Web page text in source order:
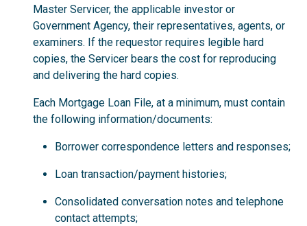
Master Servicer, the applicable investor or
Government Agency, their representatives, agents, or
examiners. If the requestor requires legible hard
copies, the Servicer bears the cost for reproducing
and delivering the hard copies.
Each Mortgage Loan File, at a minimum, must contain
the following information/documents:
Borrower correspondence letters and responses;
Loan transaction/payment histories;
Consolidated conversation notes and telephone
contact attempts;